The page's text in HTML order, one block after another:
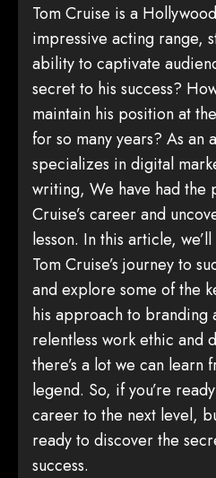
Tom Cruise is a
impressive acting range,
ability to captivate
secret to his success?
maintain his position at
for so many years? As an
specializes in digital
writing, We have had the
Cruise’s career and
lesson. In this article,
Tom Cruise’s journey to
and explore some of the
his approach to branding
relentless work ethic and
there’s a lot we can learn
legend. So, if you’re
career to the next level,
ready to discover the
success.